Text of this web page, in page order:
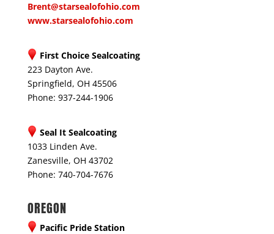
Brent@starsealofohio.com
www.starsealofohio.com
First Choice Sealcoating
223 Dayton Ave.
Springfield, OH 45506
Phone: 937-244-1906
Seal It Sealcoating
1033 Linden Ave.
Zanesville, OH 43702
Phone: 740-704-7676
OREGON
Pacific Pride Station